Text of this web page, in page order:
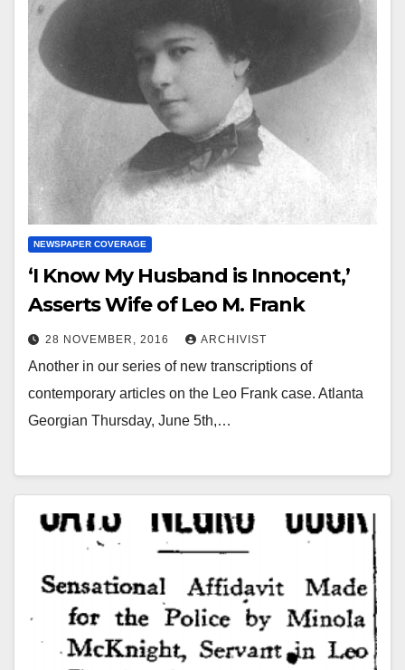
NEWSPAPER COVERAGE
‘I Know My Husband is Innocent,’
Asserts Wife of Leo M. Frank
28 NOVEMBER, 2016 ARCHIVIST
Another in our series of new transcriptions of
contemporary articles on the Leo Frank case. Atlanta
Georgian Thursday, June 5th,…